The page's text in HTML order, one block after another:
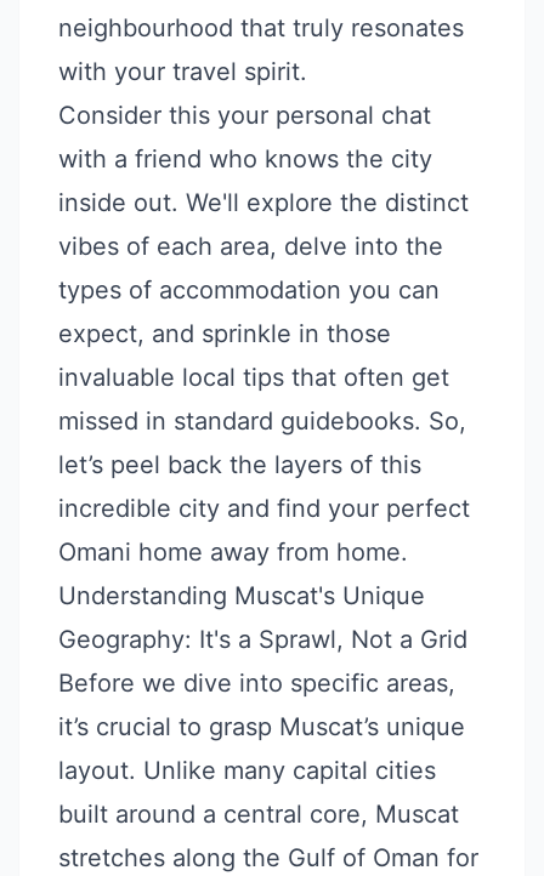
neighbourhood that truly resonates
with your travel spirit.
Consider this your personal chat
with a friend who knows the city
inside out. We'll explore the distinct
vibes of each area, delve into the
types of accommodation you can
expect, and sprinkle in those
invaluable local tips that often get
missed in standard guidebooks. So,
let’s peel back the layers of this
incredible city and find your perfect
Omani home away from home.
Understanding Muscat's Unique
Geography: It's a Sprawl, Not a Grid
Before we dive into specific areas,
it’s crucial to grasp Muscat’s unique
layout. Unlike many capital cities
built around a central core, Muscat
stretches along the Gulf of Oman for